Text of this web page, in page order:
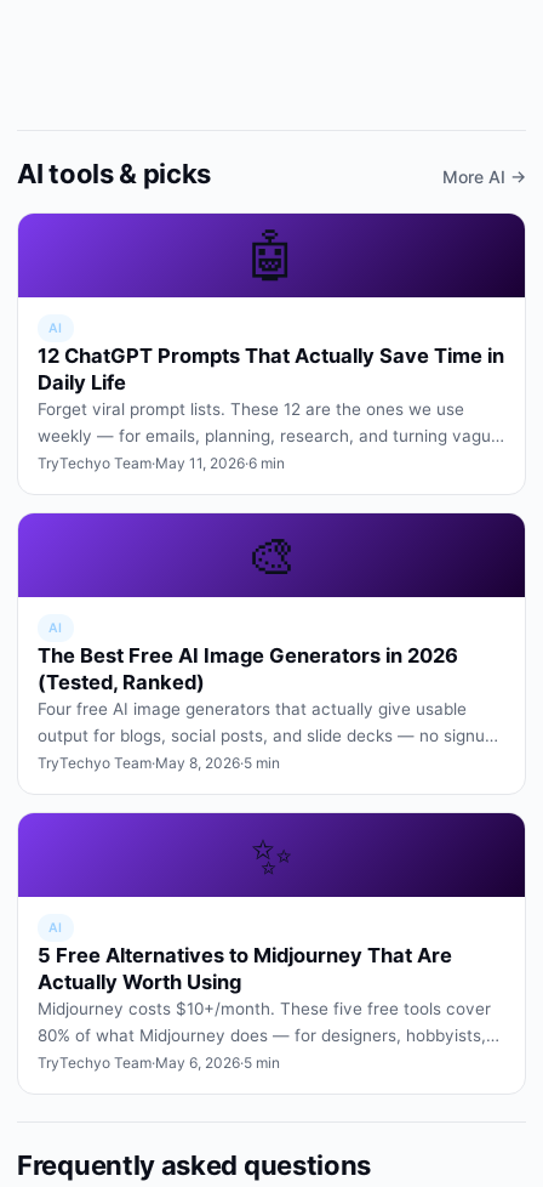
AI tools & picks More AI →
🤖
AI
12 ChatGPT Prompts That Actually Save Time in
Daily Life
Forget viral prompt lists. These 12 are the ones we use
weekly — for emails, planning, research, and turning vague
ideas into cle…
TryTechyo Team·May 11, 2026·6 min
🎨
AI
The Best Free AI Image Generators in 2026
(Tested, Ranked)
Four free AI image generators that actually give usable
output for blogs, social posts, and slide decks — no signup
tricks, no wa…
TryTechyo Team·May 8, 2026·5 min
✨
AI
5 Free Alternatives to Midjourney That Are
Actually Worth Using
Midjourney costs $10+/month. These five free tools cover
80% of what Midjourney does — for designers, hobbyists,
and students.
TryTechyo Team·May 6, 2026·5 min
Frequently asked questions